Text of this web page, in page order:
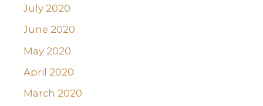
July 2020
June 2020
May 2020
April 2020
March 2020